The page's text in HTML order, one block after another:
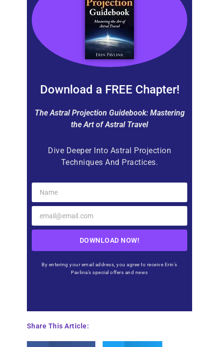
Download a FREE Chapter!
The Astral Projection Guidebook: Mastering
the Art of Astral Travel
Dive Deeper Into Astral Projection
Techniques And Practices.
DOWNLOAD NOW!
By entering your email address, you agree to receive Erin’s
Pavlina’s special offers and news
Share This Article: